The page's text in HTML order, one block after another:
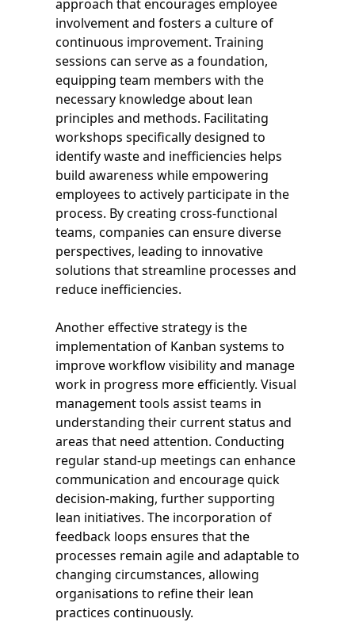
approach that encourages employee
involvement and fosters a culture of
continuous improvement. Training
sessions can serve as a foundation,
equipping team members with the
necessary knowledge about lean
principles and methods. Facilitating
workshops specifically designed to
identify waste and inefficiencies helps
build awareness while empowering
employees to actively participate in the
process. By creating cross-functional
teams, companies can ensure diverse
perspectives, leading to innovative
solutions that streamline processes and
reduce inefficiencies.
Another effective strategy is the
implementation of Kanban systems to
improve workflow visibility and manage
work in progress more efficiently. Visual
management tools assist teams in
understanding their current status and
areas that need attention. Conducting
regular stand-up meetings can enhance
communication and encourage quick
decision-making, further supporting
lean initiatives. The incorporation of
feedback loops ensures that the
processes remain agile and adaptable to
changing circumstances, allowing
organisations to refine their lean
practices continuously.